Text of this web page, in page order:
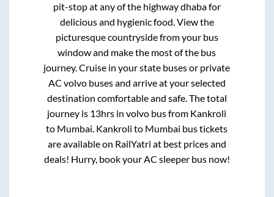
pit-stop at any of the highway dhaba for
delicious and hygienic food. View the
picturesque countryside from your bus
window and make the most of the bus
journey. Cruise in your state buses or private
AC volvo buses and arrive at your selected
destination comfortable and safe. The total
journey is 13hrs in volvo bus from Kankroli
to Mumbai. Kankroli to Mumbai bus tickets
are available on RailYatri at best prices and
deals! Hurry, book your AC sleeper bus now!